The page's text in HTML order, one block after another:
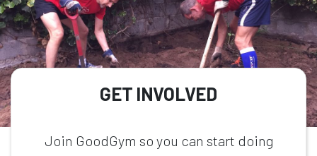
GET INVOLVED
Join GoodGym so you can start doing